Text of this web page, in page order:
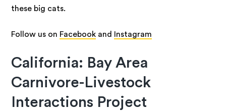
these big cats.
Follow us on Facebook and Instagram
California: Bay Area
Carnivore-Livestock
Interactions Project